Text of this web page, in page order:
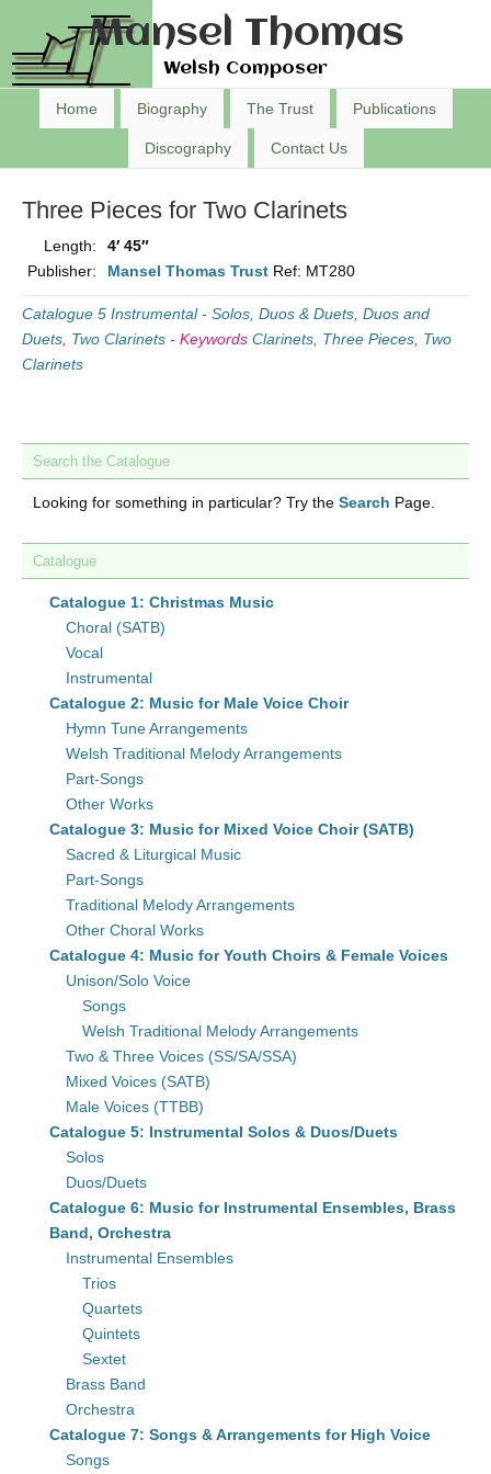
Mansel Thomas
Welsh Composer
Home Biography The Trust Publications
Discography Contact Us
Three Pieces for Two Clarinets
Length:
4′ 45″
Publisher:
Mansel Thomas Trust Ref: MT280
Catalogue 5 Instrumental - Solos, Duos & Duets Duos and
Duets Two Clarinets - Keywords Clarinets Three Pieces Two
Clarinets
Search the Catalogue
Looking for something in particular? Try the Search Page.
Catalogue
Catalogue 1: Christmas Music
Choral (SATB)
Vocal
Instrumental
Catalogue 2: Music for Male Voice Choir
Hymn Tune Arrangements
Welsh Traditional Melody Arrangements
Part-Songs
Other Works
Catalogue 3: Music for Mixed Voice Choir (SATB)
Sacred & Liturgical Music
Part-Songs
Traditional Melody Arrangements
Other Choral Works
Catalogue 4: Music for Youth Choirs & Female Voices
Unison/Solo Voice
Songs
Welsh Traditional Melody Arrangements
Two & Three Voices (SS/SA/SSA)
Mixed Voices (SATB)
Male Voices (TTBB)
Catalogue 5: Instrumental Solos & Duos/Duets
Solos
Duos/Duets
Catalogue 6: Music for Instrumental Ensembles, Brass
Band, Orchestra
Instrumental Ensembles
Trios
Quartets
Quintets
Sextet
Brass Band
Orchestra
Catalogue 7: Songs & Arrangements for High Voice
Songs